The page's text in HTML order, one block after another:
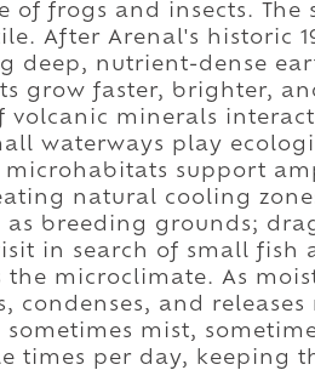
of frogs and insects.
After Arenal's historic
deep, nutrient-dense
grow faster, brighter,
volcanic minerals
waterways play
microhabitats support
natural cooling
as breeding grounds;
in search of small fish
the microclimate. As
condenses, and
sometimes mist,
times per day, keeping